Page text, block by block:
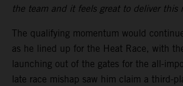
the team and it feels great to deliver this
The qualifying momentum would
as he lined up for the Heat Race, with
launching out of the gates for the all-
late race mishap saw him claim a third-